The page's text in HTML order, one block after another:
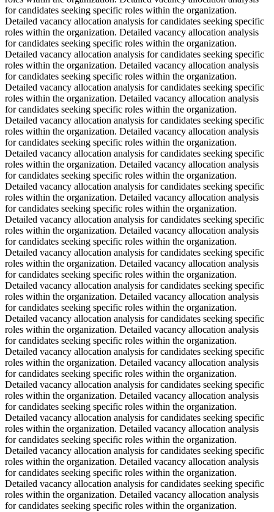
for candidates seeking specific roles within the organization.
Detailed vacancy allocation analysis for candidates seeking specific
roles within the organization. Detailed vacancy allocation analysis
for candidates seeking specific roles within the organization.
Detailed vacancy allocation analysis for candidates seeking specific
roles within the organization. Detailed vacancy allocation analysis
for candidates seeking specific roles within the organization.
Detailed vacancy allocation analysis for candidates seeking specific
roles within the organization. Detailed vacancy allocation analysis
for candidates seeking specific roles within the organization.
Detailed vacancy allocation analysis for candidates seeking specific
roles within the organization. Detailed vacancy allocation analysis
for candidates seeking specific roles within the organization.
Detailed vacancy allocation analysis for candidates seeking specific
roles within the organization. Detailed vacancy allocation analysis
for candidates seeking specific roles within the organization.
Detailed vacancy allocation analysis for candidates seeking specific
roles within the organization. Detailed vacancy allocation analysis
for candidates seeking specific roles within the organization.
Detailed vacancy allocation analysis for candidates seeking specific
roles within the organization. Detailed vacancy allocation analysis
for candidates seeking specific roles within the organization.
Detailed vacancy allocation analysis for candidates seeking specific
roles within the organization. Detailed vacancy allocation analysis
for candidates seeking specific roles within the organization.
Detailed vacancy allocation analysis for candidates seeking specific
roles within the organization. Detailed vacancy allocation analysis
for candidates seeking specific roles within the organization.
Detailed vacancy allocation analysis for candidates seeking specific
roles within the organization. Detailed vacancy allocation analysis
for candidates seeking specific roles within the organization.
Detailed vacancy allocation analysis for candidates seeking specific
roles within the organization. Detailed vacancy allocation analysis
for candidates seeking specific roles within the organization.
Detailed vacancy allocation analysis for candidates seeking specific
roles within the organization. Detailed vacancy allocation analysis
for candidates seeking specific roles within the organization.
Detailed vacancy allocation analysis for candidates seeking specific
roles within the organization. Detailed vacancy allocation analysis
for candidates seeking specific roles within the organization.
Detailed vacancy allocation analysis for candidates seeking specific
roles within the organization. Detailed vacancy allocation analysis
for candidates seeking specific roles within the organization.
Detailed vacancy allocation analysis for candidates seeking specific
roles within the organization. Detailed vacancy allocation analysis
for candidates seeking specific roles within the organization.